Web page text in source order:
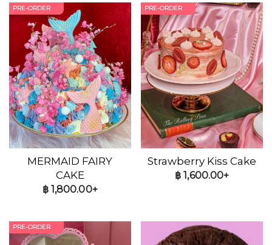
PRE-ORDER
MERMAID FAIRY
CAKE
฿1,800.00+
PRE-ORDER
Strawberry Kiss Cake
฿ 1,600.00+
PRE-ORDER